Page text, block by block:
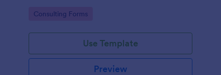
Go to Category:
Consulting Forms
Use Template
Preview